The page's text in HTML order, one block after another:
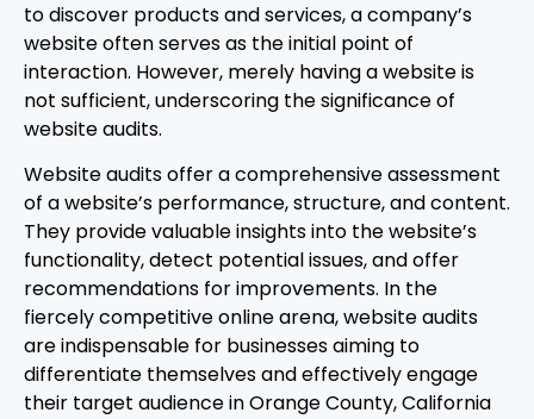
to discover products and services, a company’s
website often serves as the initial point of
interaction. However, merely having a website is
not sufficient, underscoring the significance of
website audits.
Website audits offer a comprehensive assessment
of a website’s performance, structure, and content.
They provide valuable insights into the website’s
functionality, detect potential issues, and offer
recommendations for improvements. In the
fiercely competitive online arena, website audits
are indispensable for businesses aiming to
differentiate themselves and effectively engage
their target audience in Orange County, California